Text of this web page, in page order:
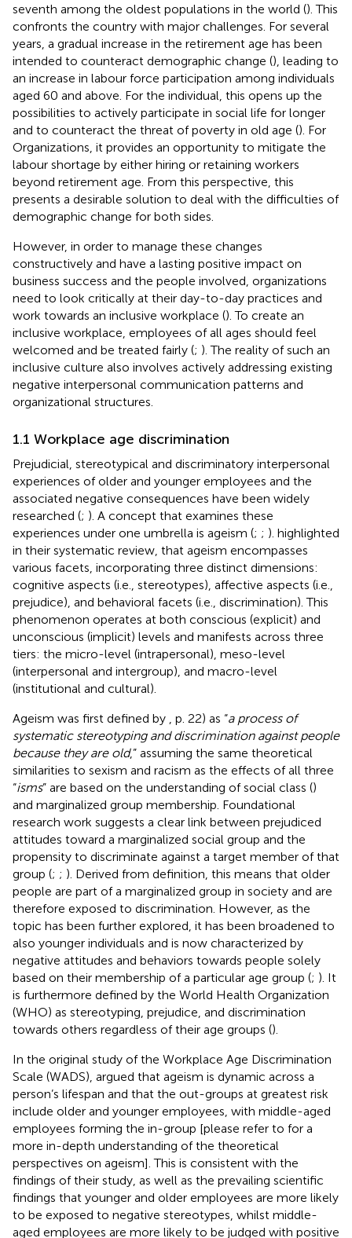
seventh among the oldest populations in the world (). This
confronts the country with major challenges. For several
years, a gradual increase in the retirement age has been
intended to counteract demographic change (), leading to
an increase in labour force participation among individuals
aged 60 and above. For the individual, this opens up the
possibilities to actively participate in social life for longer
and to counteract the threat of poverty in old age (). For
Organizations, it provides an opportunity to mitigate the
labour shortage by either hiring or retaining workers
beyond retirement age. From this perspective, this
presents a desirable solution to deal with the difficulties of
demographic change for both sides.
However, in order to manage these changes
constructively and have a lasting positive impact on
business success and the people involved, organizations
need to look critically at their day-to-day practices and
work towards an inclusive workplace (). To create an
inclusive workplace, employees of all ages should feel
welcomed and be treated fairly (; ). The reality of such an
inclusive culture also involves actively addressing existing
negative interpersonal communication patterns and
organizational structures.
1.1 Workplace age discrimination
Prejudicial, stereotypical and discriminatory interpersonal
experiences of older and younger employees and the
associated negative consequences have been widely
researched (; ). A concept that examines these
experiences under one umbrella is ageism (; ; ). highlighted
in their systematic review, that ageism encompasses
various facets, incorporating three distinct dimensions:
cognitive aspects (i.e., stereotypes), affective aspects (i.e.,
prejudice), and behavioral facets (i.e., discrimination). This
phenomenon operates at both conscious (explicit) and
unconscious (implicit) levels and manifests across three
tiers: the micro-level (intrapersonal), meso-level
(interpersonal and intergroup), and macro-level
(institutional and cultural).
Ageism was first defined by
, p. 22) as “a process of
systematic stereotyping and discrimination against people
because they are old,” assuming the same theoretical
similarities to sexism and racism as the effects of all three
“isms” are based on the understanding of social class ()
and marginalized group membership. Foundational
research work suggests a clear link between prejudiced
attitudes toward a marginalized social group and the
propensity to discriminate against a target member of that
group (; ; ). Derived from definition, this means that older
people are part of a marginalized group in society and are
therefore exposed to discrimination. However, as the
topic has been further explored, it has been broadened to
also younger individuals and is now characterized by
negative attitudes and behaviors towards people solely
based on their membership of a particular age group (; ). It
is furthermore defined by the World Health Organization
(WHO) as stereotyping, prejudice, and discrimination
towards others regardless of their age groups ().
In the original study of the Workplace Age Discrimination
Scale (WADS), argued that ageism is dynamic across a
person’s lifespan and that the out-groups at greatest risk
include older and younger employees, with middle-aged
employees forming the in-group [please refer to for a
more in-depth understanding of the theoretical
perspectives on ageism]. This is consistent with the
findings of their study, as well as the prevailing scientific
findings that younger and older employees are more likely
to be exposed to negative stereotypes, whilst middle-
aged employees are more likely to be judged with positive